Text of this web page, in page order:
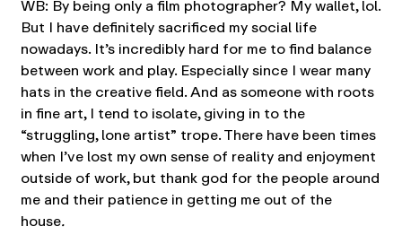
WB: By being only a film photographer? My wallet, lol.
But I have definitely sacrificed my social life
nowadays. It’s incredibly hard for me to find balance
between work and play. Especially since I wear many
hats in the creative field. And as someone with roots
in fine art, I tend to isolate, giving in to the
“struggling, lone artist” trope. There have been times
when I’ve lost my own sense of reality and enjoyment
outside of work, but thank god for the people around
me and their patience in getting me out of the
house.